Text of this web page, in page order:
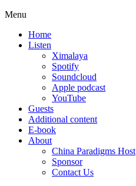
Menu
Home
Listen
Ximalaya
Spotify
Soundcloud
Apple podcast
YouTube
Guests
Additional content
E-book
About
China Paradigms Host
Sponsor
Contact Us